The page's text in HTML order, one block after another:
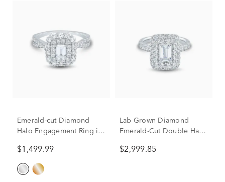
Emerald-cut Diamond
Halo Engagement Ring in
tw.)
$1,499.99
Lab Grown Diamond
Emerald-Cut Double Halo
White Gold (2 1/2 ct. tw.)
$2,999.85